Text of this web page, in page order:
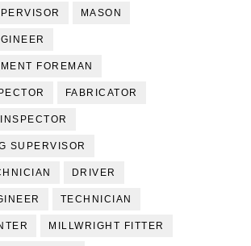
MASON
FOREMAN
FABRICATOR
SUPERVISOR
DRIVER
TECHNICIAN
MILLWRIGHT FITTER